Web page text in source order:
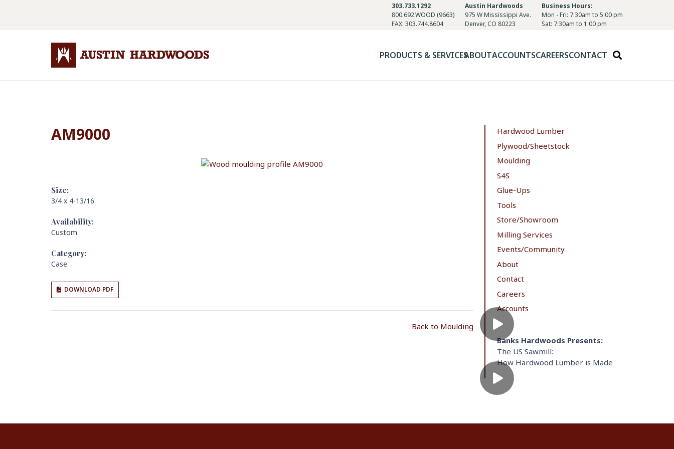
303.733.1292
800.692.WOOD (9663)
FAX: 303.744.8604
Austin Hardwoods
975 W Mississippi Ave.
Denver, CO 80223
Business Hours:
Mon - Fri: 7:30am to 5:00 pm
Sat: 7:30am to 1:00 pm
PRODUCTS & SERVICESABOUTACCOUNTSCAREERSCONTACT
AM9000
Size:
3/4 x 4-13/16
Availability:
Custom
Category:
Case
DOWNLOAD PDF
Back to Moulding
Hardwood Lumber
Plywood/Sheetstock
Moulding
S4S
Glue-Ups
Tools
Store/Showroom
Milling Services
Events/Community
About
Contact
Careers
Accounts
Banks Hardwoods Presents:
The US Sawmill:
How Hardwood Lumber is Made